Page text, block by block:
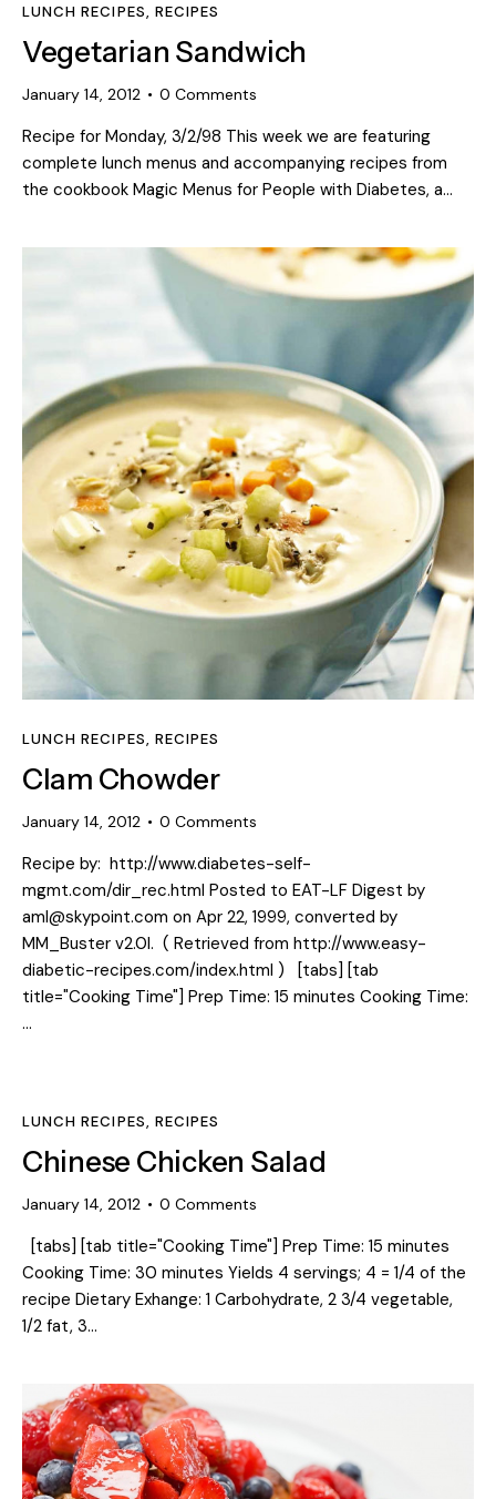
LUNCH RECIPES, RECIPES
Vegetarian Sandwich
January 14, 2012 0 Comments
Recipe for Monday, 3/2/98 This week we are featuring
complete lunch menus and accompanying recipes from
the cookbook Magic Menus for People with Diabetes, a…
LUNCH RECIPES, RECIPES
Clam Chowder
January 14, 2012 0 Comments
Recipe by: http://www.diabetes-self-
mgmt.com/dir_rec.html Posted to EAT-LF Digest by
aml@skypoint.com on Apr 22, 1999, converted by
MM_Buster v2.0l. ( Retrieved from http://www.easy-
diabetic-recipes.com/index.html ) [tabs] [tab
title="Cooking Time"] Prep Time: 15 minutes Cooking Time:
…
LUNCH RECIPES, RECIPES
Chinese Chicken Salad
January 14, 2012 0 Comments
[tabs] [tab title="Cooking Time"] Prep Time: 15 minutes
Cooking Time: 30 minutes Yields 4 servings; 4 = 1/4 of the
recipe Dietary Exhange: 1 Carbohydrate, 2 3/4 vegetable,
1/2 fat, 3…